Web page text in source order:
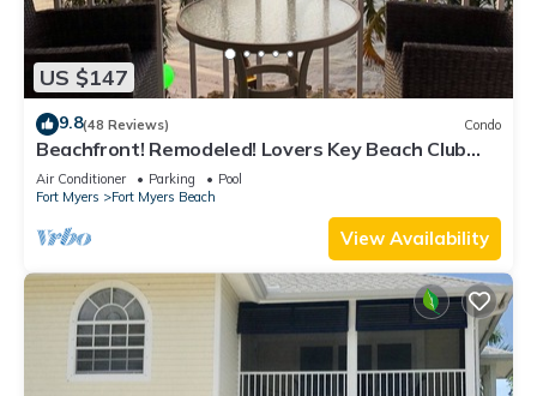
US $147
9.8(48 Reviews) Condo
Beachfront! Remodeled! Lovers Key Beach Club
#103
Air Conditioner Parking
Pool
Fort Myers
Fort Myers Beach
View Availability